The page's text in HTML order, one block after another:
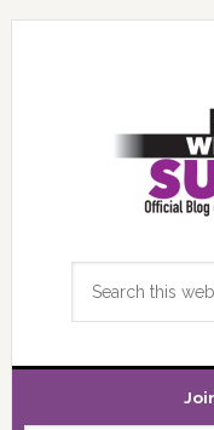
Skip
Skip
Skip